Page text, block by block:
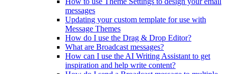
messages
Updating your custom template for use with
Message Themes
How do I use the Drag & Drop Editor?
What are Broadcast messages?
How can I use the AI Writing Assistant to get
inspiration and help write content?